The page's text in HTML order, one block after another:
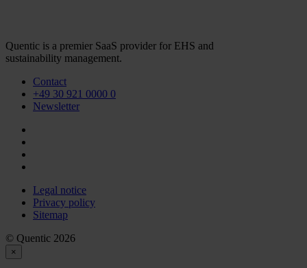
Quentic is a premier SaaS provider for EHS and
sustainability management.
Contact
+49 30 921 0000 0
Newsletter
Legal notice
Privacy policy
Sitemap
© Quentic 2026
×